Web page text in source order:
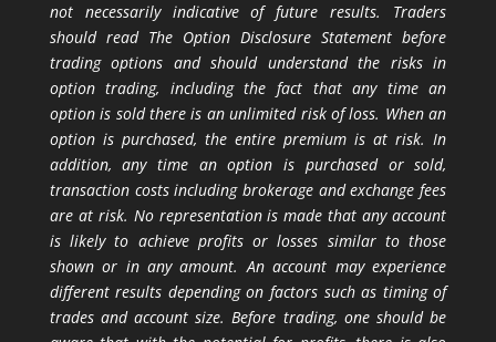
not necessarily indicative of future results. Traders
should read The Option Disclosure Statement before
trading options and should understand the risks in
option trading, including the fact that any time an
option is sold there is an unlimited risk of loss. When an
option is purchased, the entire premium is at risk. In
addition, any time an option is purchased or sold,
transaction costs including brokerage and exchange fees
are at risk. No representation is made that any account
is likely to achieve profits or losses similar to those
shown or in any amount. An account may experience
different results depending on factors such as timing of
trades and account size. Before trading, one should be